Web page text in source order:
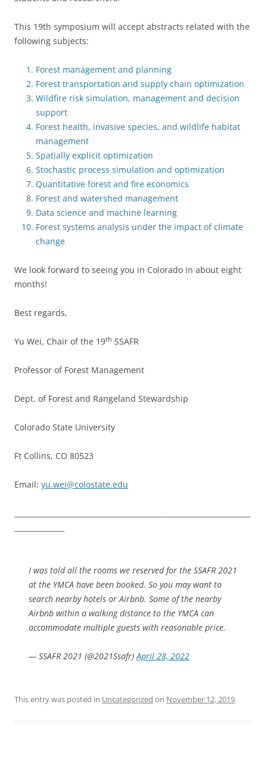
This 19th symposium will accept abstracts related with the
following subjects:
Forest management and planning
Forest transportation and supply chain optimization
Wildfire risk simulation, management and decision
support
Forest health, invasive species, and wildlife habitat
management
Spatially explicit optimization
Stochastic process simulation and optimization
Quantitative forest and fire economics
Forest and watershed management
Data science and machine learning
Forest systems analysis under the impact of climate
change
We look forward to seeing you in Colorado in about eight
months!
Best regards,
Yu Wei, Chair of the 19th SSAFR
Professor of Forest Management
Dept. of Forest and Rangeland Stewardship
Colorado State University
Ft Collins, CO 80523
Email: yu.wei@colostate.edu
I was told all the rooms we reserved for the SSAFR 2021
at the YMCA have been booked. So you may want to
search nearby hotels or Airbnb. Some of the nearby
Airbnb within a walking distance to the YMCA can
accommodate multiple guests with reasonable price.
— SSAFR 2021 (@2021Ssafr)April 28, 2022
This entry was posted in Uncategorized on November 12, 2019.